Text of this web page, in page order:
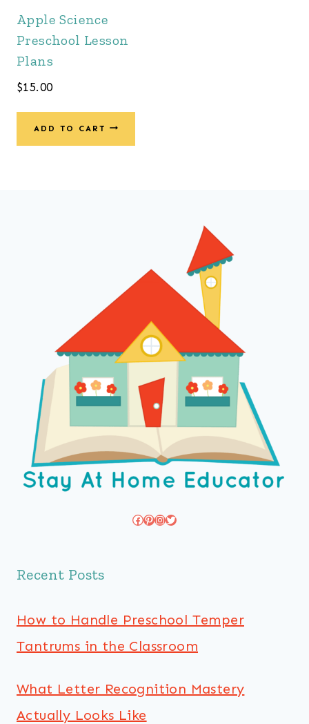
Apple Science
Preschool Lesson
Plans
$15.00
ADD TO CART
Facebook
Pinterest
Instagram
Twitter
Recent Posts
How to Handle Preschool Temper
Tantrums in the Classroom
What Letter Recognition Mastery
Actually Looks Like